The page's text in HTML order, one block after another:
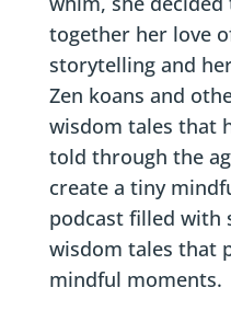
together her love
storytelling and
Zen koans and
wisdom tales that
told through the
create a tiny
podcast filled with
wisdom tales that
mindful moments.